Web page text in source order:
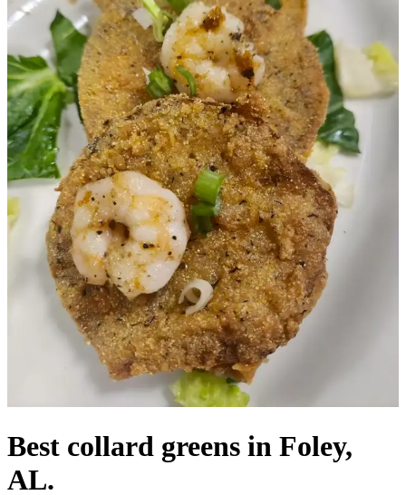
Best collard greens in Foley,
AL.